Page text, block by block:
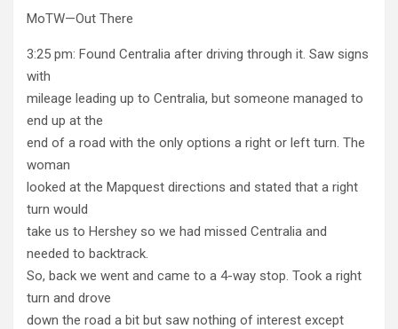
MoTW—Out There
3:25 pm: Found Centralia after driving through it. Saw signs
with
mileage leading up to Centralia, but someone managed to
end up at the
end of a road with the only options a right or left turn. The
woman
looked at the Mapquest directions and stated that a right
turn would
take us to Hershey so we had missed Centralia and
needed to backtrack.
So, back we went and came to a 4-way stop. Took a right
turn and drove
down the road a bit but saw nothing of interest except